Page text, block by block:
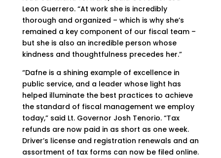
Leon Guerrero. “At work she is incredibly
thorough and organized – which is why she’s
remained a key component of our fiscal team –
but she is also an incredible person whose
kindness and thoughtfulness precedes her.”
“Dafne is a shining example of excellence in
public service, and a leader whose light has
helped illuminate the best practices to achieve
the standard of fiscal management we employ
today,” said Lt. Governor Josh Tenorio. “Tax
refunds are now paid in as short as one week.
Driver’s license and registration renewals and an
assortment of tax forms can now be filed online.